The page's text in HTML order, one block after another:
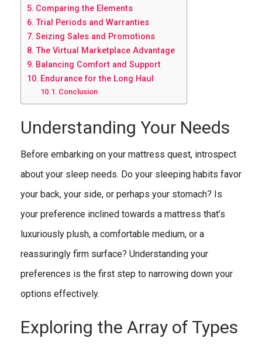
Comparing the Elements
Trial Periods and Warranties
Seizing Sales and Promotions
The Virtual Marketplace Advantage
Balancing Comfort and Support
Endurance for the Long Haul
Conclusion
Understanding Your Needs
Before embarking on your mattress quest, introspect
about your sleep needs. Do your sleeping habits favor
your back, your side, or perhaps your stomach? Is
your preference inclined towards a mattress that’s
luxuriously plush, a comfortable medium, or a
reassuringly firm surface? Understanding your
preferences is the first step to narrowing down your
options effectively.
Exploring the Array of Types